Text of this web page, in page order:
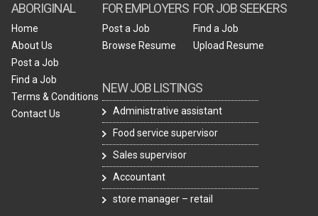
ABORIGINAL
Home
About Us
Post a Job
Find a Job
Terms & Conditions
Contact Us
FOR EMPLOYERS
Post a Job
Browse Resume
NEW JOB LISTINGS
Administrative assistant
Food service supervisor
Sales supervisor
Accountant
store manager – retail
FOR JOB SEEKERS
Find a Job
Upload Resume